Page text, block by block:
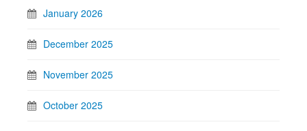
January 2026
December 2025
November 2025
October 2025